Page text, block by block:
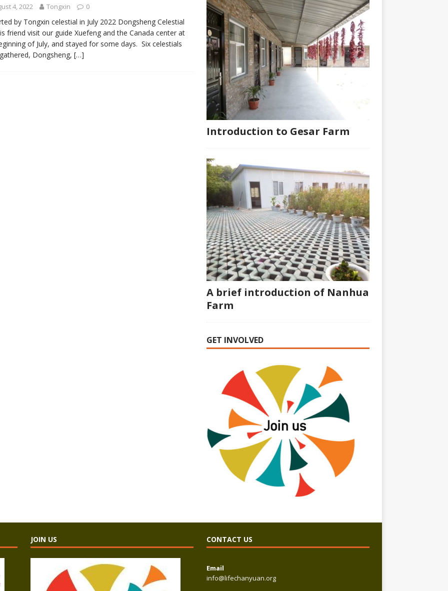
4, 2022 Tongxin 0
by Tongxin celestial in July 2022 Dongsheng Celestial
friend visit our guide Xuefeng and the Canada center at
of July, and stayed for some days. Six celestials
Dongsheng, […]
Introduction to Gesar Farm
A brief introduction of Nanhua
Farm
GET INVOLVED
JOIN US CONTACT US
Email
info@lifechanyuan.org